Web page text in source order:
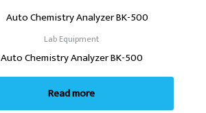
Lab Equipment
Auto Chemistry Analyzer BK-500
Read more